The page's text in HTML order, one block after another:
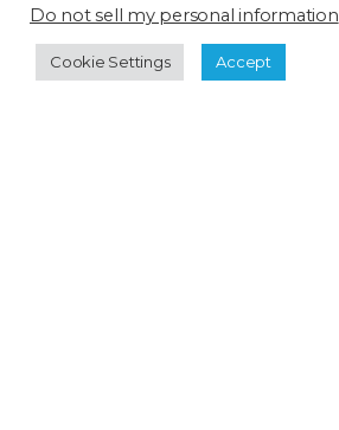
Do not sell my personal information
Cookie Settings Accept